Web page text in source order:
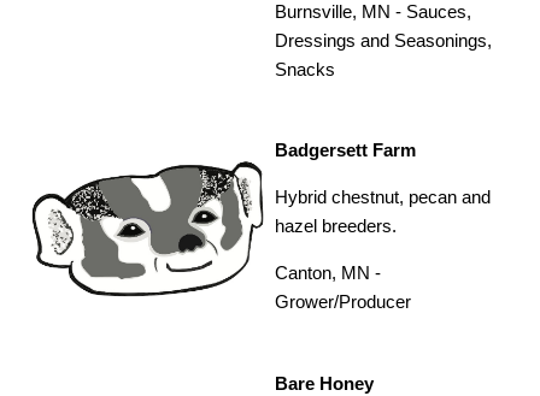
Burnsville, MN - Sauces,
Dressings and Seasonings,
Snacks
Badgersett Farm
Hybrid chestnut, pecan and
hazel breeders.
Canton, MN -
Grower/Producer
Bare Honey